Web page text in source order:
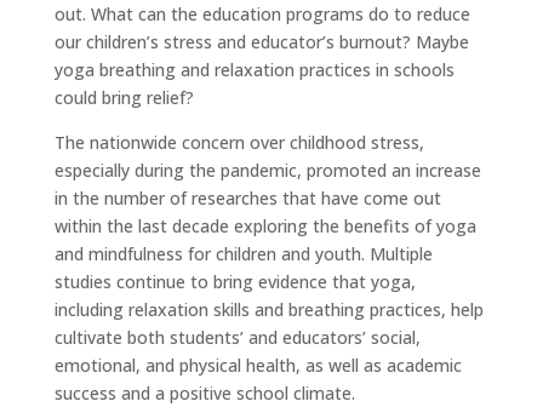
out. What can the education programs do to reduce
our children’s stress and educator’s burnout? Maybe
yoga breathing and relaxation practices in schools
could bring relief?
The nationwide concern over childhood stress,
especially during the pandemic, promoted an increase
in the number of researches that have come out
within the last decade exploring the benefits of yoga
and mindfulness for children and youth. Multiple
studies continue to bring evidence that yoga,
including relaxation skills and breathing practices, help
cultivate both students’ and educators’ social,
emotional, and physical health, as well as academic
success and a positive school climate.